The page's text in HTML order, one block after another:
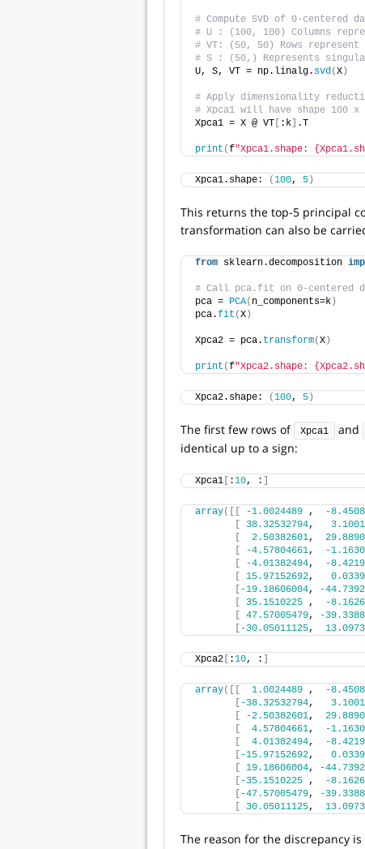
# Compute SVD of 0-centered
# U : (100, 100) Columns
# VT: (50, 50) Rows
# S : (50,) Represents
U, S, VT = np.linalg. svd (X)
# Apply dimensionality
# Xpca1 will have shape 100 x
Xpca1 = X @ VT [ :k] .T
print (f"Xpca1.shape:
Xpca1.shape: (100, 5)
This returns the top-5 principal
transformation can also be
from sklearn.decomposition
# Call pca.fit on 0-centered
pca = PCA( n_components=k)
pca.fit (X)
Xpca2 = pca. transform(X)
print (f"Xpca2.shape:
Xpca2.shape: (100, 5)
The first few rows of Xpca1 and
identical up to a sign:
Xpca1 [ :10, : ]
array([[ -1.0024489 , -
[
38.32532794,
[
2.50382601,
[
-4.57804661, -
[
-4.01382494, -
[ 15.97152692,
[ -19.18606004, -
[
35.1510225 , -
[ 47.57005479, -
[ -30.05011125,
Xpca2 [ :10, : ]
array([[ 1.0024489 , -
[ -38.32532794,
[
-2.50382601,
[
4.57804661, -
[
4.01382494, -
[ -15.97152692,
[ 19.18606004, -
[ -35.1510225 , -
[ -47.57005479, -
[
30.05011125,
The reason for the discrepancy